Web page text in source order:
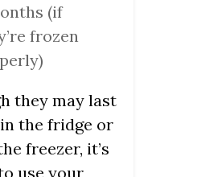
(if
frozen
they may last
the fridge or
freezer, it’s
use your